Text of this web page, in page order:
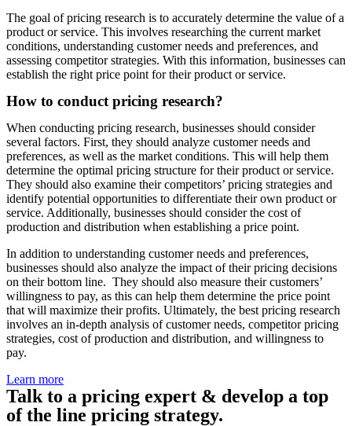
The goal of pricing research is to accurately determine the value of a
product or service. This involves researching the current market
conditions, understanding customer needs and preferences, and
assessing competitor strategies. With this information, businesses can
establish the right price point for their product or service.
How to conduct pricing research?
When conducting pricing research, businesses should consider
several factors. First, they should analyze customer needs and
preferences, as well as the market conditions. This will help them
determine the optimal pricing structure for their product or service.
They should also examine their competitors’ pricing strategies and
identify potential opportunities to differentiate their own product or
service. Additionally, businesses should consider the cost of
production and distribution when establishing a price point.
In addition to understanding customer needs and preferences,
businesses should also analyze the impact of their pricing decisions
on their bottom line. They should also measure their customers’
willingness to pay, as this can help them determine the price point
that will maximize their profits. Ultimately, the best pricing research
involves an in-depth analysis of customer needs, competitor pricing
strategies, cost of production and distribution, and willingness to
pay.
Learn more
Talk to a pricing expert & develop a top
of the line pricing strategy.